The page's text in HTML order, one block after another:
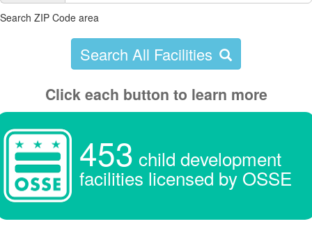
Search ZIP Code area
Search All Facilities
Click each button to learn more
453 child development
facilities licensed by OSSE